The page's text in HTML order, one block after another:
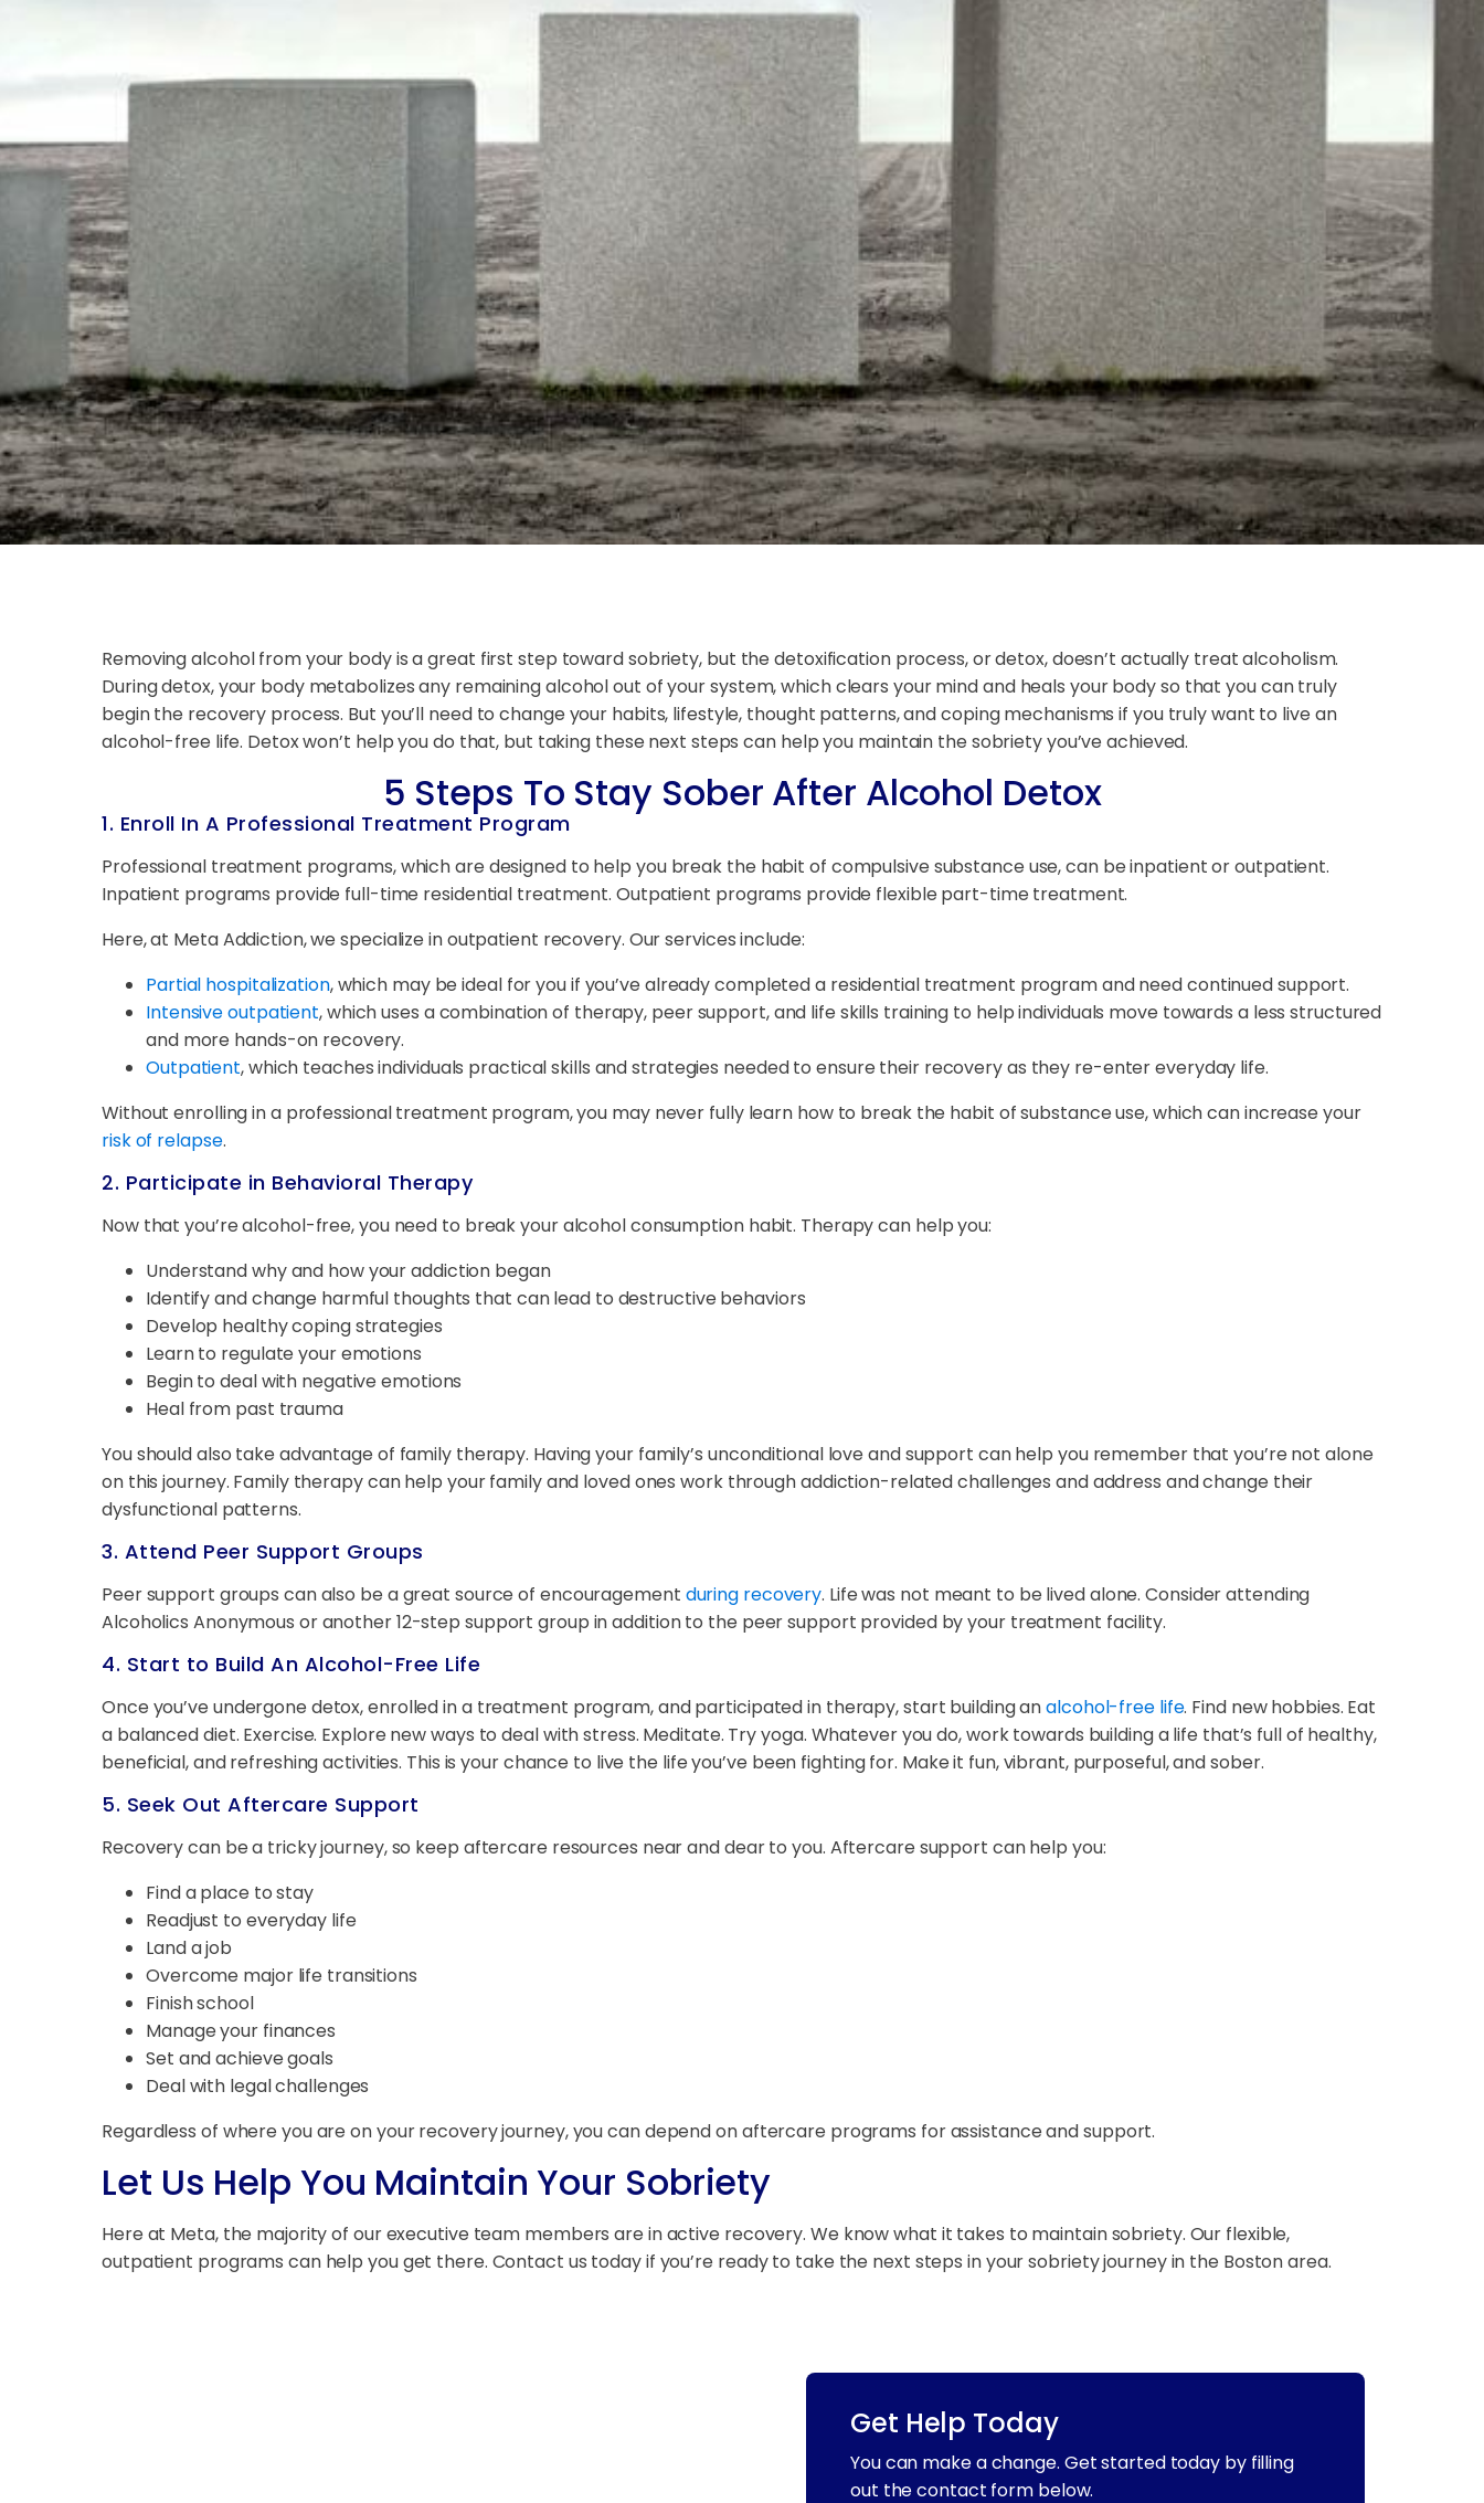
Removing alcohol from your body is a great first step toward sobriety, but the detoxification process, or detox, doesn’t actually treat alcoholism.
During detox, your body metabolizes any remaining alcohol out of your system, which clears your mind and heals your body so that you can truly
begin the recovery process. But you’ll need to change your habits, lifestyle, thought patterns, and coping mechanisms if you truly want to live an
alcohol-free life. Detox won’t help you do that, but taking these next steps can help you maintain the sobriety you’ve achieved.
5 Steps To Stay Sober After Alcohol Detox
1. Enroll In A Professional Treatment Program
Professional treatment programs, which are designed to help you break the habit of compulsive substance use, can be inpatient or outpatient.
Inpatient programs provide full-time residential treatment. Outpatient programs provide flexible part-time treatment.
Here, at Meta Addiction, we specialize in outpatient recovery. Our services include:
Partial hospitalization, which may be ideal for you if you’ve already completed a residential treatment program and need continued support.
Intensive outpatient, which uses a combination of therapy, peer support, and life skills training to help individuals move towards a less structured
and more hands-on recovery.
Outpatient, which teaches individuals practical skills and strategies needed to ensure their recovery as they re-enter everyday life.
Without enrolling in a professional treatment program, you may never fully learn how to break the habit of substance use, which can increase your
risk of relapse.
2. Participate in Behavioral Therapy
Now that you’re alcohol-free, you need to break your alcohol consumption habit. Therapy can help you:
Understand why and how your addiction began
Identify and change harmful thoughts that can lead to destructive behaviors
Develop healthy coping strategies
Learn to regulate your emotions
Begin to deal with negative emotions
Heal from past trauma
You should also take advantage of family therapy. Having your family’s unconditional love and support can help you remember that you’re not alone
on this journey. Family therapy can help your family and loved ones work through addiction-related challenges and address and change their
dysfunctional patterns.
3. Attend Peer Support Groups
Peer support groups can also be a great source of encouragement during recovery. Life was not meant to be lived alone. Consider attending
Alcoholics Anonymous or another 12-step support group in addition to the peer support provided by your treatment facility.
4. Start to Build An Alcohol-Free Life
Once you’ve undergone detox, enrolled in a treatment program, and participated in therapy, start building analcohol-free life. Find new hobbies. Eat
a balanced diet. Exercise. Explore new ways to deal with stress. Meditate. Try yoga. Whatever you do, work towards building a life that’s full of healthy,
beneficial, and refreshing activities. This is your chance to live the life you’ve been fighting for. Make it fun, vibrant, purposeful, and sober.
5. Seek Out Aftercare Support
Recovery can be a tricky journey, so keep aftercare resources near and dear to you. Aftercare support can help you:
Find a place to stay
Readjust to everyday life
Land a job
Overcome major life transitions
Finish school
Manage your finances
Set and achieve goals
Deal with legal challenges
Regardless of where you are on your recovery journey, you can depend on aftercare programs for assistance and support.
Let Us Help You Maintain Your Sobriety
Here at Meta, the majority of our executive team members are in active recovery. We know what it takes to maintain sobriety. Our flexible,
outpatient programs can help you get there. Contact us today if you’re ready to take the next steps in your sobriety journey in the Boston area.
Get Help Today
You can make a change. Get started today by filling
out the contact form below.